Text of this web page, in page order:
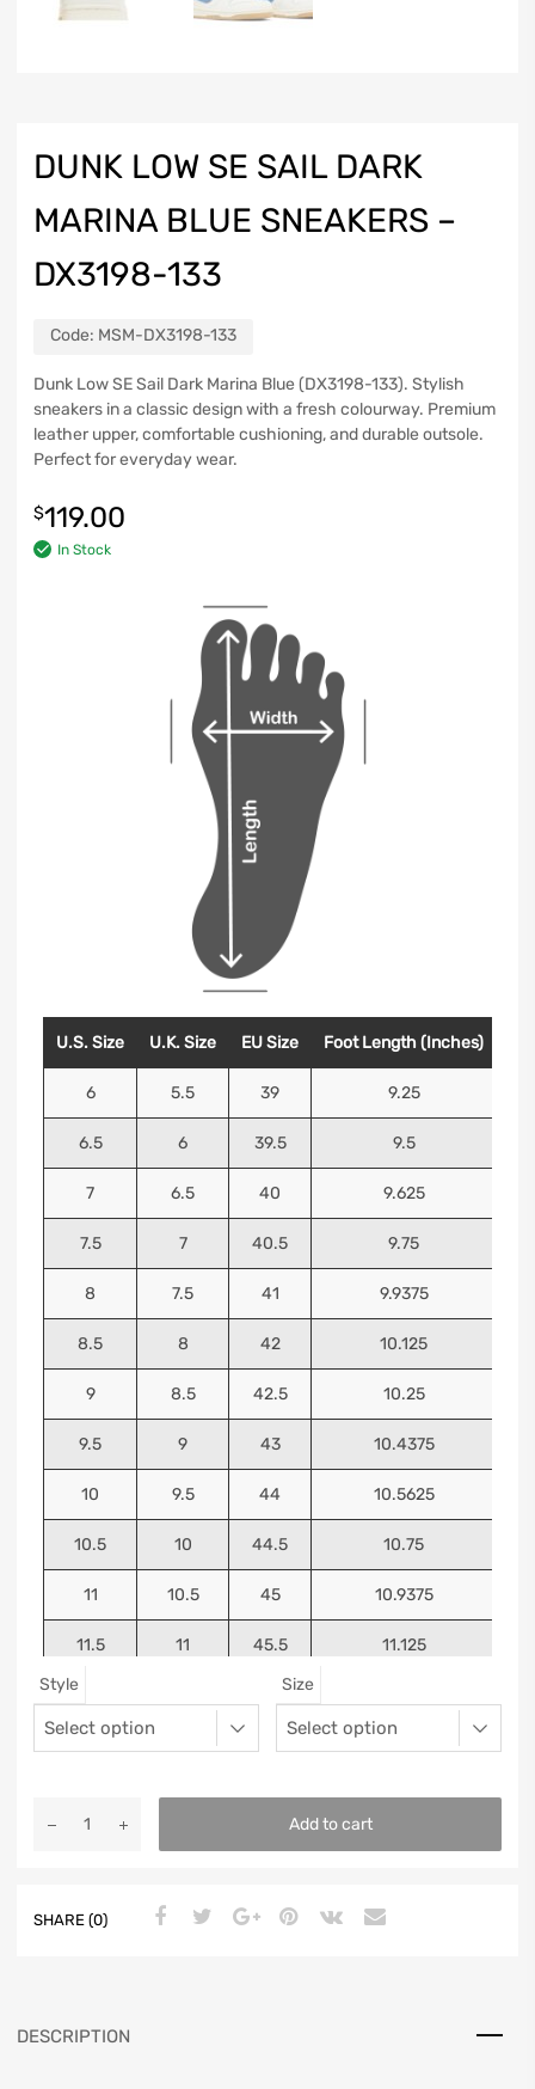
DUNK LOW SE SAIL DARK
MARINA BLUE SNEAKERS –
DX3198-133
Code: MSM-DX3198-133
Dunk Low SE Sail Dark Marina Blue (DX3198-133). Stylish
sneakers in a classic design with a fresh colourway. Premium
leather upper, comfortable cushioning, and durable outsole.
Perfect for everyday wear.
$119.00
In Stock
U.S. Size U.K. Size EU Size Foot Length (Inches)
6 5.5 39 9.25
6.5 6 39.5 9.5
7 6.5 40 9.625
7.5 7 40.5 9.75
8 7.5 41 9.9375
8.5 8 42 10.125
9 8.5 42.5 10.25
9.5 9 43 10.4375
10 9.5 44 10.5625
10.5 10 44.5 10.75
11 10.5 45 10.9375
11.5 11 45.5 11.125
Style Size
Add to cart
SHARE (0)
DESCRIPTION